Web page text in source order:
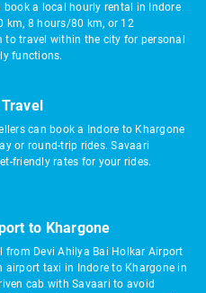
book a local hourly rental in Indore
km, 8 hours/80 km, or 12
to travel within the city for personal
functions.
can book a Indore to Khargone
or round-trip rides. Savaari
friendly rates for your rides.
to Khargone
from Devi Ahilya Bai Holkar Airport
airport taxi in Indore to Khargone in
cab with Savaari to avoid